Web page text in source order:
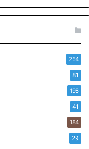
254
81
198
41
184
29